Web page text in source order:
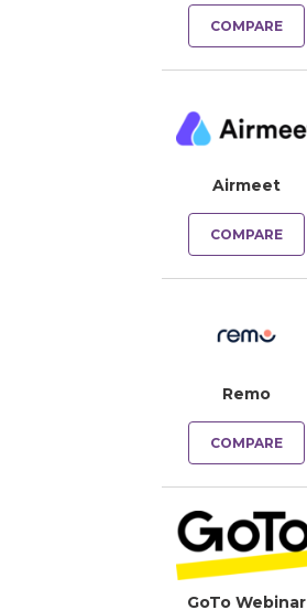
COMPARE
Airmeet
COMPARE
Remo
COMPARE
GoTo Webinar